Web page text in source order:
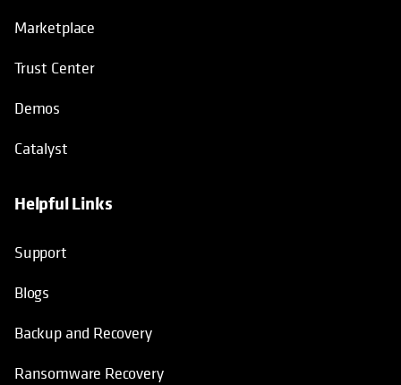
Marketplace
Trust Center
Demos
Catalyst
Helpful Links
Support
Blogs
Backup and Recovery
Ransomware Recovery